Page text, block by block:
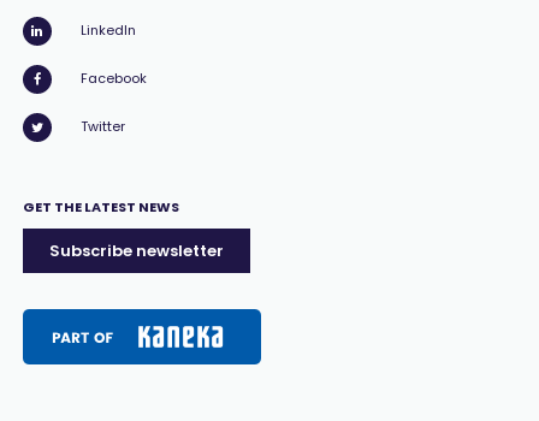
LinkedIn
Facebook
Twitter
GET THE LATEST NEWS
Subscribe newsletter